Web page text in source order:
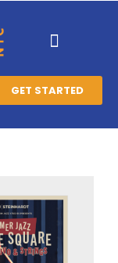
GET STARTED